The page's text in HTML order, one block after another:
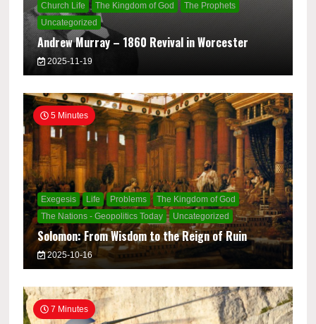
Church Life The Kingdom of God
The Prophets
Uncategorized
Andrew Murray – 1860 Revival in Worcester
2025-11-19
5 Minutes
Exegesis Life Problems
The Kingdom of God
The Nations - Geopolitics Today
Uncategorized
Solomon: From Wisdom to the Reign of Ruin
2025-10-16
7 Minutes